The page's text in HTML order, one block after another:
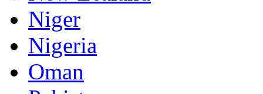
Niger
Nigeria
Oman